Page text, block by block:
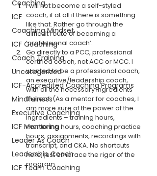
Coaching
ICF
Coaching Mindset
ICF Coaching
Coach Training
Uncategorized
ICF-Accredited Coaching Programs
Mindfulness
Executive Coaching
ICF Mentoring
Leader As Coach
Leadership Coach
ICF Team Coaching
I will not become a self-styled
coach, if at all if there is something
like that. Rather go through the
difficult route of becoming a
‘professional coach’.
Go directly to a PCC, professional
certified coach, not ACC or MCC. I
wanted to be a professional coach,
an executive/leadership coach,
with all the necessary ingredients
thereof. (As a mentor for coaches, I
am more sure of the power of the
ingredients – training hours,
mentoring hours, coaching practice
hours, assignments, recordings with
transcript, and CKA. No shortcuts
here, just embrace the rigor of the
program…